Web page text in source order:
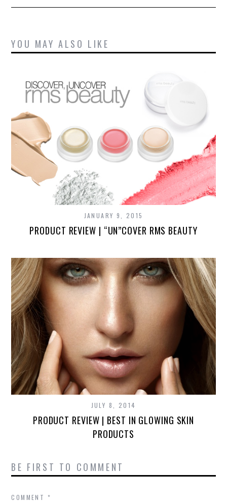
YOU MAY ALSO LIKE
JANUARY 9, 2015
PRODUCT REVIEW | “UN”COVER RMS BEAUTY
JULY 8, 2014
PRODUCT REVIEW | BEST IN GLOWING SKIN
PRODUCTS
BE FIRST TO COMMENT
COMMENT *